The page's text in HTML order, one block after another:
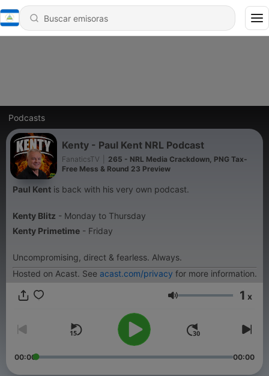
Podcasts
Kenty - Paul Kent NRL Podcast
FanaticsTV
265 - NRL Media Crackdown, PNG Tax-
Free Mess & Round 23 Preview
Paul Kentis back with his very own podcast.
Kenty Blitz - Monday to Thursday
Kenty Primetime- Friday
Uncompromising, direct & fearless. Always.
Hosted on Acast. See acast.com/privacy for more information.
Volumen 1 x
00:00 00:00